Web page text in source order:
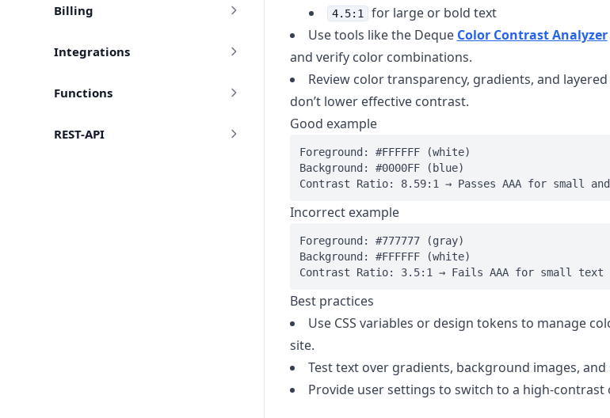
Billing
Integrations
Functions
REST-API
4.5:1
for large or bold text
Use tools like the Deque Color Contrast Analyzer
and verify color combinations.
Review color transparency, gradients, and
don’t lower effective contrast.
Good example
Foreground: #FFFFFF (white)
Background: #0000FF (blue)
Incorrect example
Foreground: #777777 (gray)
Background: #FFFFFF (white)
Best practices
Use CSS variables or design tokens to manage
site.
Test text over gradients, background images,
Provide user settings to switch to a high-contrast